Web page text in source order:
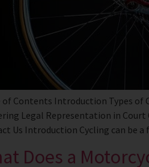
of Contents Introduction Types of
Legal Representation in Court
Us Introduction Cycling can be
Does a